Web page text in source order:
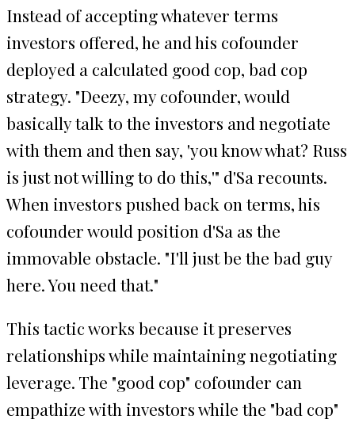
Instead of accepting whatever terms
investors offered, he and his cofounder
deployed a calculated good cop, bad cop
strategy. "Deezy, my cofounder, would
basically talk to the investors and negotiate
with them and then say, 'you know what? Russ
is just not willing to do this,'" d'Sa recounts.
When investors pushed back on terms, his
cofounder would position d'Sa as the
immovable obstacle. "I'll just be the bad guy
here. You need that."
This tactic works because it preserves
relationships while maintaining negotiating
leverage. The "good cop" cofounder can
empathize with investors while the "bad cop"